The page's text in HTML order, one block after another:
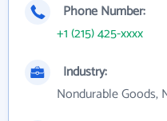
Phone Number:
+1 (215) 425-xxxx
Industry:
Nondurable Goods,